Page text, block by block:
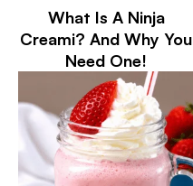
What Is A Ninja
Creami? And Why You
Need One!